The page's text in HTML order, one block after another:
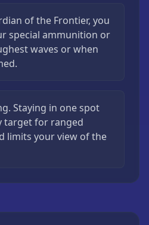
of the Frontier, you
special ammunition or
waves or when
Staying in one spot
target for ranged
limits your view of the